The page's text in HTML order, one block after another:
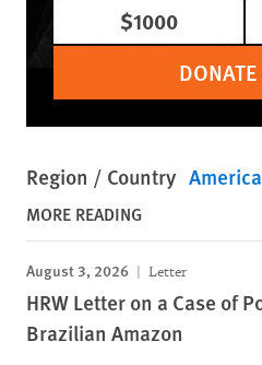
$1000
Region / Country
MORE READING
August 3, 2026 Letter
HRW Letter on a Case of
Brazilian Amazon